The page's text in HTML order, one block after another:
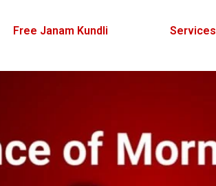
Free Janam Kundli Services